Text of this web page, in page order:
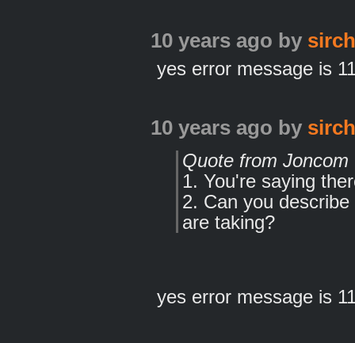
10 years ago by
yes error message is
10 years ago by
Quote from Joncom
1. You're saying
2. Can you
are taking?
yes error message is